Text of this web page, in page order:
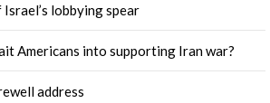
lobbying spear
Americans into supporting Iran war?
address